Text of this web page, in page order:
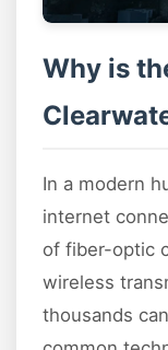
Why is
In a modern
internet
of fiber-optic
wireless
thousands